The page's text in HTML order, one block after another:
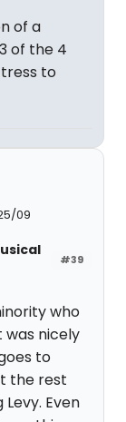
of a
of the 4
to
09
#39
who
was nicely
to
the rest
Even